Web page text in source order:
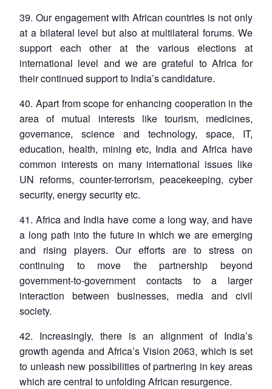
39. Our engagement with African countries is not only
at a bilateral level but also at multilateral forums. We
support each other at the various elections at
international level and we are grateful to Africa for
their continued support to India’s candidature.
40. Apart from scope for enhancing cooperation in the
area of mutual interests like tourism, medicines,
governance, science and technology, space, IT,
education, health, mining etc, India and Africa have
common interests on many international issues like
UN reforms, counter-terrorism, peacekeeping, cyber
security, energy security etc.
41. Africa and India have come a long way, and have
a long path into the future in which we are emerging
and rising players. Our efforts are to stress on
continuing to move the partnership beyond
government-to-government contacts to a larger
interaction between businesses, media and civil
society.
42. Increasingly, there is an alignment of India’s
growth agenda and Africa’s Vision 2063, which is set
to unleash new possibilities of partnering in key areas
which are central to unfolding African resurgence.